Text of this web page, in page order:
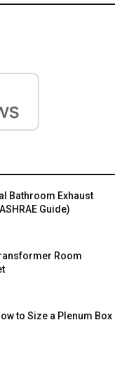
Bathroom Exhaust
Guide)
Room
to Size a Plenum Box